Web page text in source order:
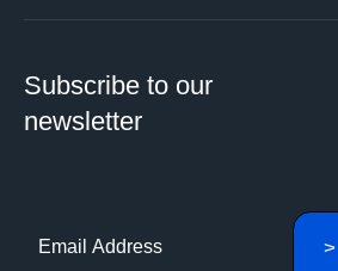
Subscribe to our
newsletter